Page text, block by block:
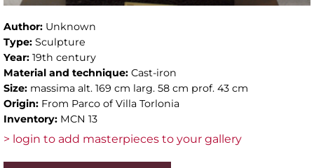
Author: Unknown
Type: Sculpture
Year: 19th century
Material and technique: Cast-iron
Size: massima alt. 169 cm larg. 58 cm prof. 43 cm
Origin: From Parco of Villa Torlonia
Inventory: MCN 13
> login to add masterpieces to your gallery